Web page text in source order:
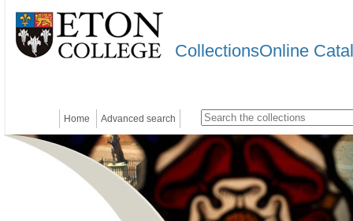
CollectionsOnline
Home Advanced search